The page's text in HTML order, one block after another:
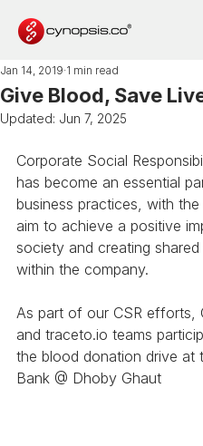
Give Blood, Save
Jan 14, 2019 1 min read
Updated: Jun 7, 2025
Corporate Social
has become an essential
business practices, with the
aim to achieve a positive
society and creating shared
within the company.
As part of our CSR efforts,
and traceto.io teams
the blood donation drive at
Bank @ Dhoby Ghaut